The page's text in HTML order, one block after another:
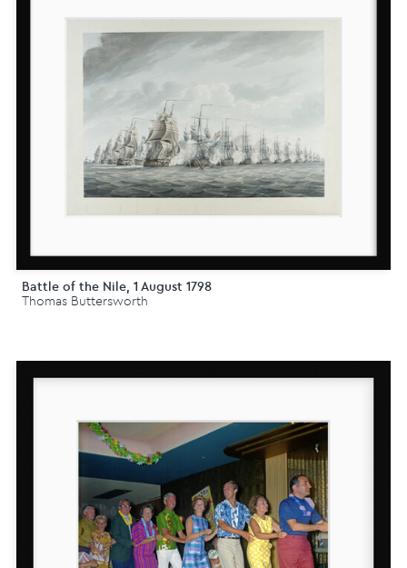
Battle of the Nile, 1 August 1798
Thomas Buttersworth